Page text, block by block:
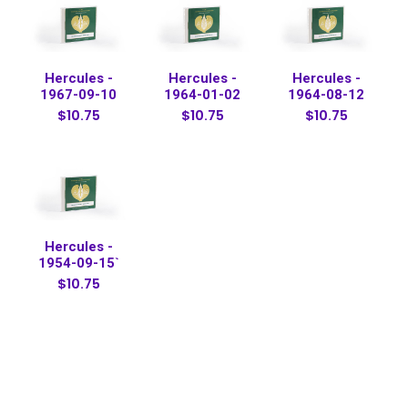
Hercules -
1967-09-10
$10.75
Hercules -
1964-01-02
$10.75
Hercules -
1964-08-12
$10.75
Hercules -
1954-09-15`
$10.75